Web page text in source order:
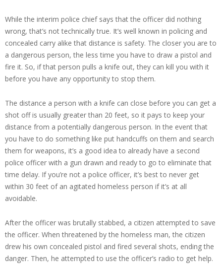
While the interim police chief says that the officer did nothing
wrong, that’s not technically true. It’s well known in policing and
concealed carry alike that distance is safety. The closer you are to
a dangerous person, the less time you have to draw a pistol and
fire it. So, if that person pulls a knife out, they can kill you with it
before you have any opportunity to stop them.
The distance a person with a knife can close before you can get a
shot off is usually greater than 20 feet, so it pays to keep your
distance from a potentially dangerous person. In the event that
you have to do something like put handcuffs on them and search
them for weapons, it’s a good idea to already have a second
police officer with a gun drawn and ready to go to eliminate that
time delay. If you’re not a police officer, it’s best to never get
within 30 feet of an agitated homeless person if it’s at all
avoidable.
After the officer was brutally stabbed, a citizen attempted to save
the officer. When threatened by the homeless man, the citizen
drew his own concealed pistol and fired several shots, ending the
danger. Then, he attempted to use the officer’s radio to get help.